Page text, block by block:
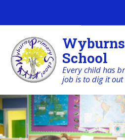
School
Every child has
job is to dig it